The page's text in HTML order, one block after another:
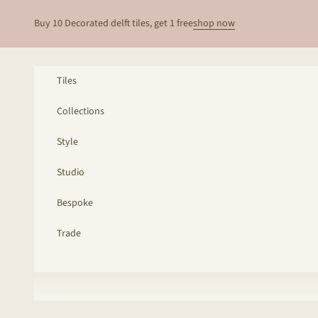
Buy 10 Decorated delft tiles, get 1 freeshop now
Tiles
Collections
Style
Studio
Bespoke
Trade